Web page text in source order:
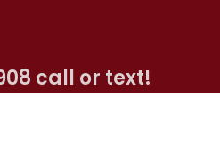
call or text!